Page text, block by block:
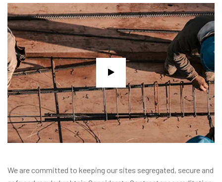
We are committed to keeping our sites segregated, secure and